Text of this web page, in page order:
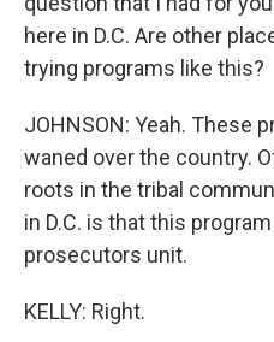
here in D.C. Are other
trying programs like this?
JOHNSON: Yeah. These
waned over the country.
roots in the tribal
in D.C. is that this
prosecutors unit.
KELLY: Right.